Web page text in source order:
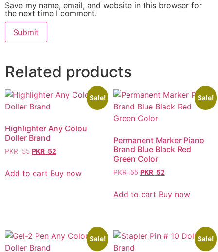
Save my name, email, and website in this browser for
the next time I comment.
Related products
Sale!
Highlighter Any Colou
Doller Brand
PKR55 PKR 52
Add to cart Buy now
Sale!
Permanent Marker Piano
Brand Blue Black Red
Green Color
PKR55 PKR 52
Add to cart Buy now
Sale! Sale!